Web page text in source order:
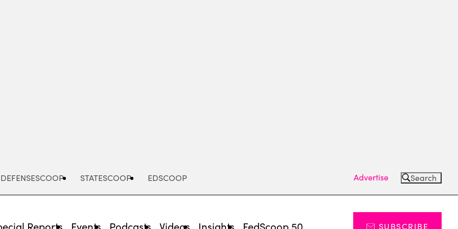
DEFENSESCOOP STATESCOOP EDSCOOP Advertise Search
Reports Events Podcasts Videos Insights FedScoop 50 SUBSCRIBE